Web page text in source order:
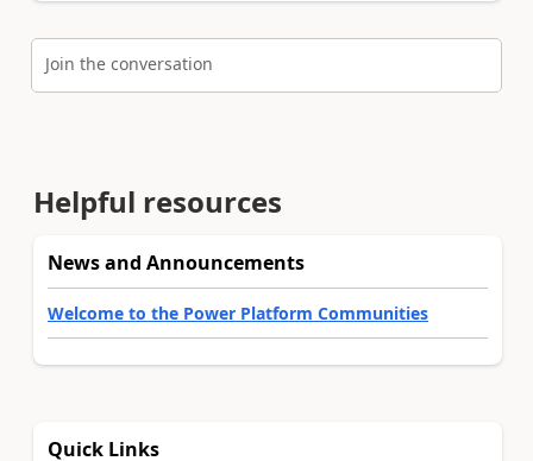
Join the conversation
Helpful resources
News and Announcements
Welcome to the Power Platform Communities
Quick Links